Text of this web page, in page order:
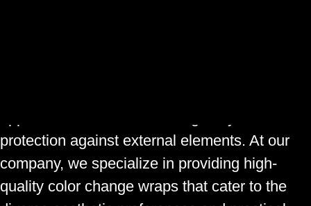
protection against external elements. At our
company, we specialize in providing high-
quality color change wraps that cater to the